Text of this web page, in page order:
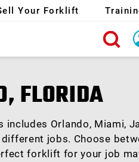
Your Forklift
X
FLORIDA
Orlando, Miami,
jobs. Choose
forklift for your job